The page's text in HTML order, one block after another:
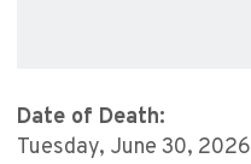
Date of Death:
Tuesday, June 30, 2026